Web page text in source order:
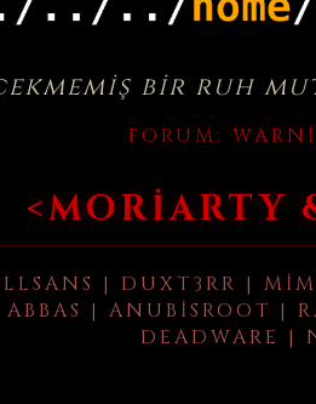
bir ruh
FORUM:
<MORIARTY
| DUXT3RR |
ABBAS | ANUBISROOT |
DEADWARE |